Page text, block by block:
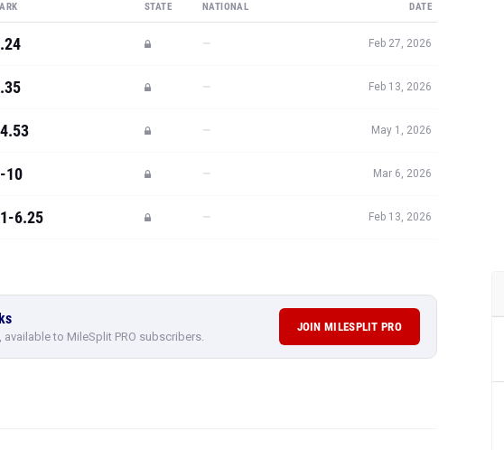
STATE NATIONAL DATE
— Feb 27, 2026
— Feb 13, 2026
— May 1, 2026
10 — Mar 6, 2026
6.25 — Feb 13, 2026
to MileSplit PRO subscribers.
JOIN MILESPLIT PRO